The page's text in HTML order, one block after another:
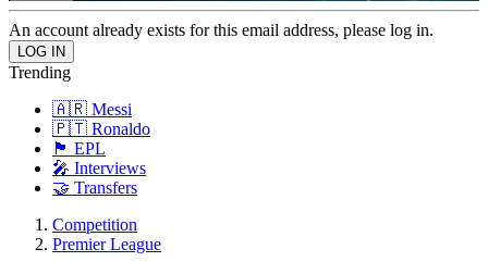
An account already exists for this email address, please log in.
Trending
🇦🇷 Messi
🇵🇹 Ronaldo
🏴󠁧󠁢󠁥󠁮󠁧󠁿 EPL
🎤 Interviews
🤝 Transfers
Competition
Premier League